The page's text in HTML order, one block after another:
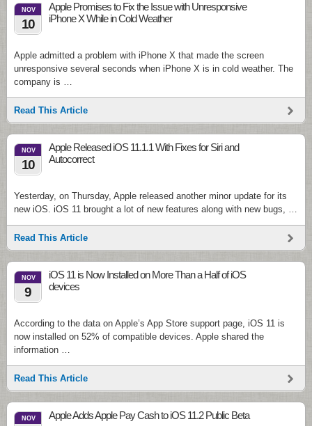
NOV
10
Apple Promises to Fix the Issue with Unresponsive
iPhone X While in Cold Weather
Apple admitted a problem with iPhone X that made the screen
unresponsive several seconds when iPhone X is in cold weather. The
company is …
Read This Article
NOV
10
Apple Released iOS 11.1.1 With Fixes for Siri and
Autocorrect
Yesterday, on Thursday, Apple released another minor update for its
new iOS. iOS 11 brought a lot of new features along with new bugs, …
Read This Article
NOV
9
iOS 11 is Now Installed on More Than a Half of iOS
devices
According to the data on Apple’s App Store support page, iOS 11 is
now installed on 52% of compatible devices. Apple shared the
information …
Read This Article
NOV Apple Adds Apple Pay Cash to iOS 11.2 Public Beta